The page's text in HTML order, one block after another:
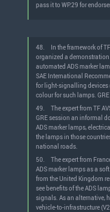
pass it to WP.29 for
48.
In the framework of
organized a
automated ADS marker
SAE International
for light-signalling devices
colour for such lamps.
49.
The expert from TF
GRE session an informal
ADS marker lamps,
the lamps in those
national roads.
50.
The expert from
ADS marker lamps as a
from the United Kingdom
see benefits of the ADS
signals. As an alternative,
vehicle-to-infrastructure